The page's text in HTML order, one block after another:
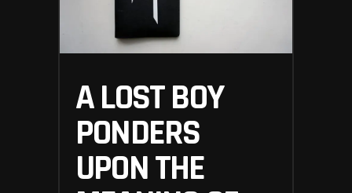
A LOST BOY
PONDERS
UPON THE